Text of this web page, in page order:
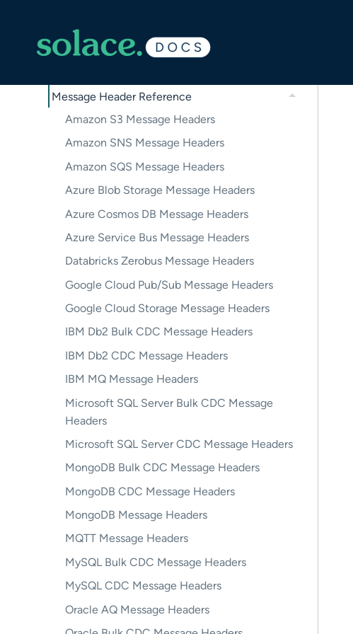
Cloud
Event Broker Service Configuration
Message Header Reference
Amazon S3 Message Headers
Amazon SNS Message Headers
Amazon SQS Message Headers
Azure Blob Storage Message Headers
Azure Cosmos DB Message Headers
Azure Service Bus Message Headers
Databricks Zerobus Message Headers
Google Cloud Pub/Sub Message Headers
Google Cloud Storage Message Headers
IBM Db2 Bulk CDC Message Headers
IBM Db2 CDC Message Headers
IBM MQ Message Headers
Microsoft SQL Server Bulk CDC Message
Headers
Microsoft SQL Server CDC Message Headers
MongoDB Bulk CDC Message Headers
MongoDB CDC Message Headers
MongoDB Message Headers
MQTT Message Headers
MySQL Bulk CDC Message Headers
MySQL CDC Message Headers
Oracle AQ Message Headers